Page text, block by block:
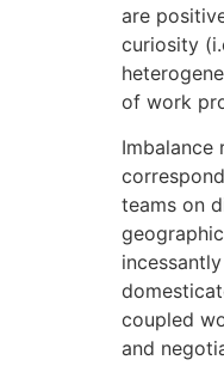
are
curiosity
of work
teams on
coupled
and